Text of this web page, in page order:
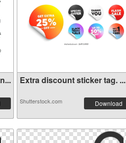
Extra discount sticker tag. ...
Shutterstock.com Download